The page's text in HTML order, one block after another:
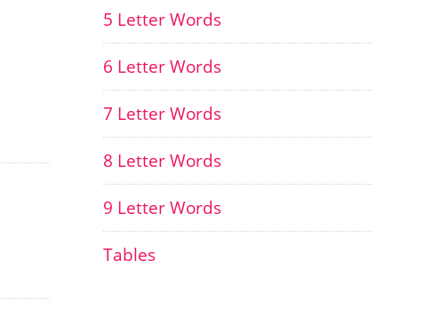
5 Letter Words
6 Letter Words
7 Letter Words
8 Letter Words
9 Letter Words
Tables